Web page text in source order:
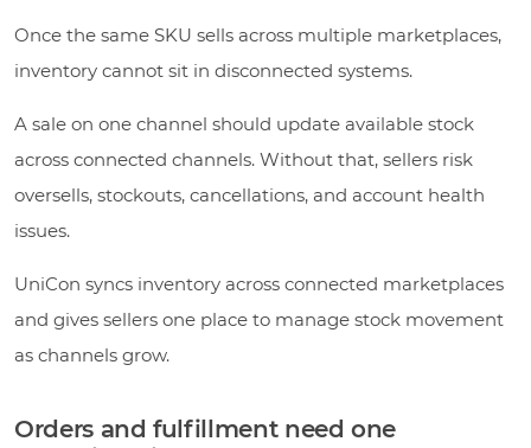
Once the same SKU sells across multiple marketplaces,
inventory cannot sit in disconnected systems.
A sale on one channel should update available stock
across connected channels. Without that, sellers risk
oversells, stockouts, cancellations, and account health
issues.
UniCon syncs inventory across connected marketplaces
and gives sellers one place to manage stock movement
as channels grow.
Orders and fulfillment need one